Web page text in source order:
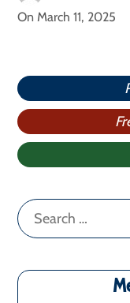
OnMarch 11, 2025
Search
for: